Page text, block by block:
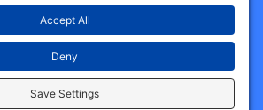
And Amenities
Blog Privacy Policy
Cookie Policy
of Service